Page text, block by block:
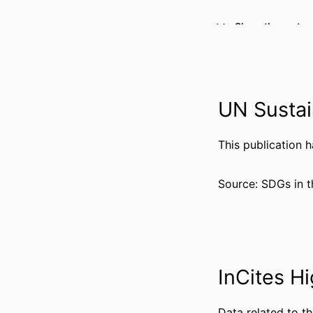
GRANT
OTHER
Show the rest
UN
This publication
Source: SDGs in
InCites